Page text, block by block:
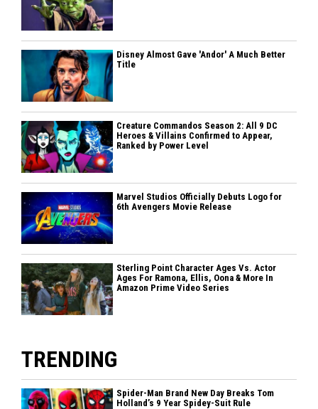
Disney Almost Gave 'Andor' A Much Better
Title
Creature Commandos Season 2: All 9 DC
Heroes & Villains Confirmed to Appear,
Ranked by Power Level
Marvel Studios Officially Debuts Logo for
6th Avengers Movie Release
Sterling Point Character Ages Vs. Actor
Ages For Ramona, Ellis, Oona & More In
Amazon Prime Video Series
TRENDING
Spider-Man Brand New Day Breaks Tom
Holland’s 9 Year Spidey-Suit Rule